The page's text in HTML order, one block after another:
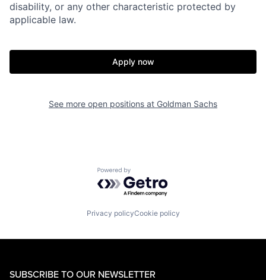
disability, or any other characteristic protected by
applicable law.
Apply now
See more open positions at Goldman Sachs
Powered by Getro.com
Privacy policyCookie policy
SUBSCRIBE TO OUR NEWSLETTER